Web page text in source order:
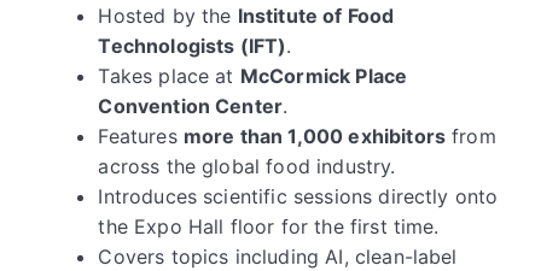
Hosted by the Institute of Food
Technologists (IFT).
Takes place at McCormick Place
Convention Center.
Features more than 1,000 exhibitors from
across the global food industry.
Introduces scientific sessions directly onto
the Expo Hall floor for the first time.
Covers topics including AI, clean-label